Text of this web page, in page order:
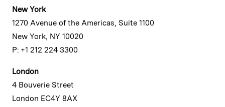
New York
1270 Avenue of the Americas, Suite 1100
New York, NY 10020
P: +1 212 224 3300
London
4 Bouverie Street
London EC4Y 8AX